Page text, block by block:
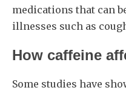
medications that can
illnesses such as
How caffeine
Some studies have